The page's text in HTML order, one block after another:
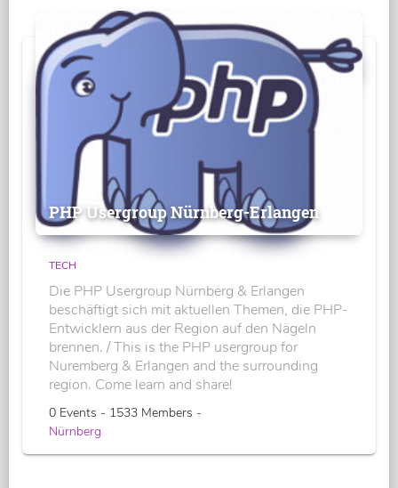
PHP Usergroup Nürnberg-Erlangen
TECH
Die PHP Usergroup Nürnberg & Erlangen
beschäftigt sich mit aktuellen Themen, die PHP-
Entwicklern aus der Region auf den Nägeln
brennen. / This is the PHP usergroup for
Nuremberg & Erlangen and the surrounding
region. Come learn and share!
0 Events - 1533 Members -
Nürnberg